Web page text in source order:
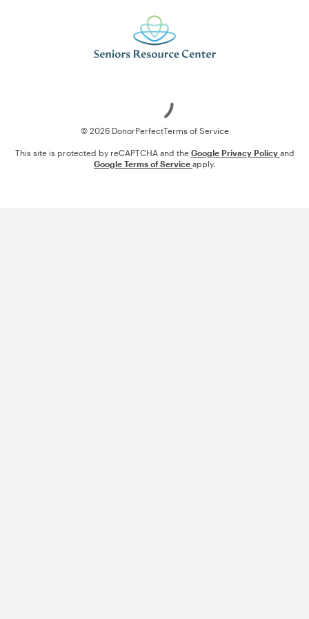
© 2026 DonorPerfectTerms of Service
This site is protected by reCAPTCHA and the Google Privacy Policy and
Google Terms of Service apply.